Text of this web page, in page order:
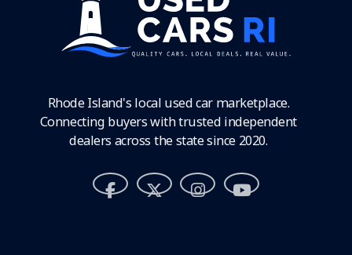
Rhode Island's local used car marketplace.
Connecting buyers with trusted independent
dealers across the state since 2020.